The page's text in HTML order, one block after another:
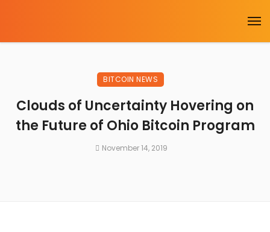
BITCOIN NEWS
Clouds of Uncertainty Hovering on
the Future of Ohio Bitcoin Program
November 14, 2019